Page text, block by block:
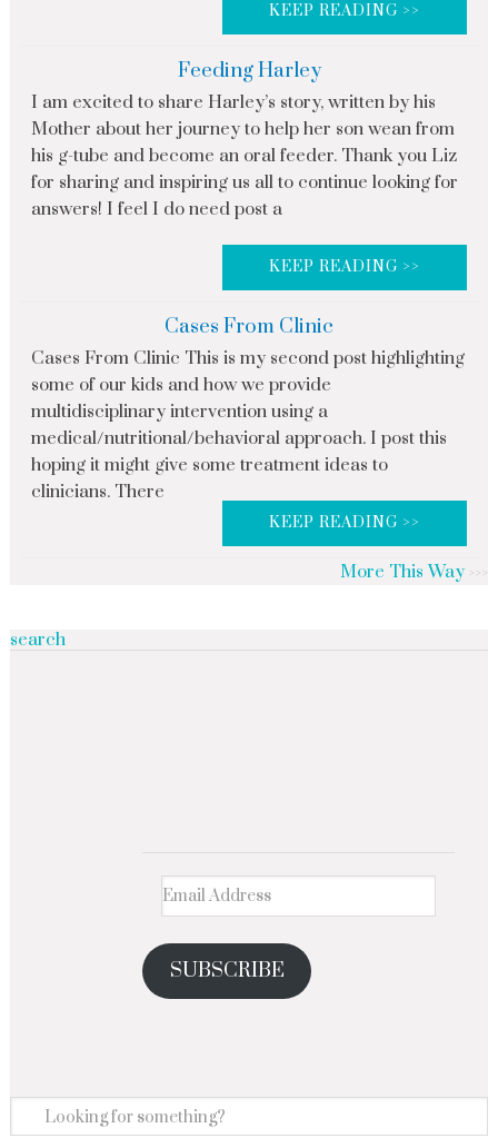
KEEP READING >>
Feeding Harley
I am excited to share Harley’s story, written by his
Mother about her journey to help her son wean from
his g-tube and become an oral feeder. Thank you Liz
for sharing and inspiring us all to continue looking for
answers! I feel I do need post a
KEEP READING >>
Cases From Clinic
Cases From Clinic This is my second post highlighting
some of our kids and how we provide
multidisciplinary intervention using a
medical/nutritional/behavioral approach. I post this
hoping it might give some treatment ideas to
clinicians. There
KEEP READING >>
More This Way
SUBSCRIBE
search